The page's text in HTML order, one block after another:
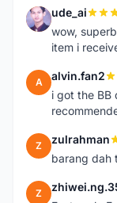
U ude_ai
wow,
item i
A alvin.fan2
i got the BB
Z zulrahman
barang dah
Z